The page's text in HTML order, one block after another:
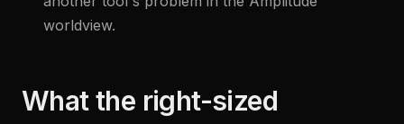
worldview.
What the right-sized